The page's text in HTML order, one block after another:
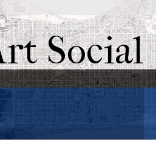
Social